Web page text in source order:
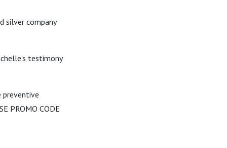
silver company
testimony
preventive
PROMO CODE